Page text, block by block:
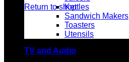
Return to shopKettles
Sandwich Makers
Toasters
Utensils
TV and Audio